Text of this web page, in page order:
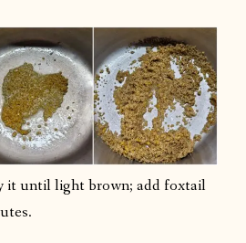
it until light brown; add foxtail